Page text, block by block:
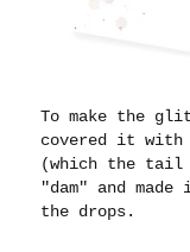
To make the
covered it with
(which the tail
"dam" and
the drops.